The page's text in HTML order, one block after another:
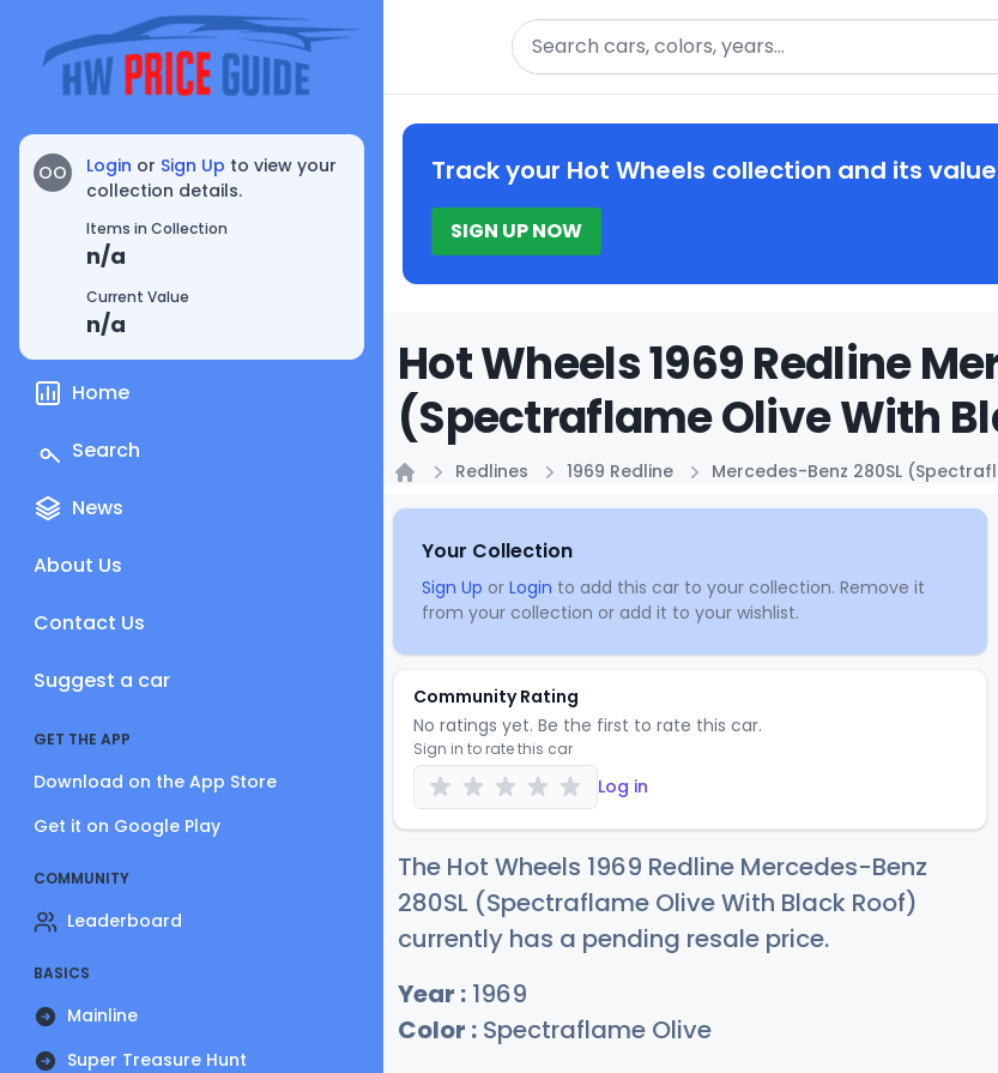
OO Login or Sign Up to view your
collection details.
Items in Collection
n/a
Current Value
n/a
Home
Search
News
About Us
Contact Us
Suggest a car
GET THE APP
Download on the App Store
Get it on Google Play
COMMUNITY
Leaderboard
BASICS
Mainline
Super Treasure Hunt
Search
Track your Hot Wheels collection and its
SIGN UP NOW
Hot Wheels 1969 Redline
(Spectraflame Olive With
Redlines 1969 Redline Mercedes-Benz 280SL
Your Collection
Sign Up or Login to add this car to your collection. Remove it
from your collection or add it to your wishlist.
Community Rating
No ratings yet. Be the first to rate this car.
Sign in to rate this car
Log in
The Hot Wheels 1969 Redline Mercedes-Benz
280SL (Spectraflame Olive With Black Roof)
currently has a pending resale price.
Year : 1969
Color : Spectraflame Olive